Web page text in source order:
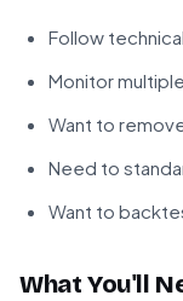
Follow
Monitor
Want to
Need to
Want to
What You'll